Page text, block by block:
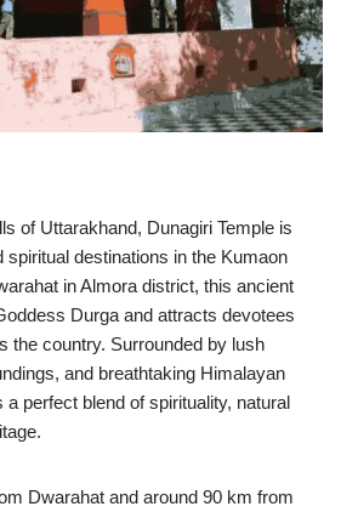
of Uttarakhand, Dunagiri Temple is
spiritual destinations in the Kumaon
in Almora district, this ancient
Durga and attracts devotees
the country. Surrounded by lush
and breathtaking Himalayan
perfect blend of spirituality, natural
Dwarahat and around 90 km from